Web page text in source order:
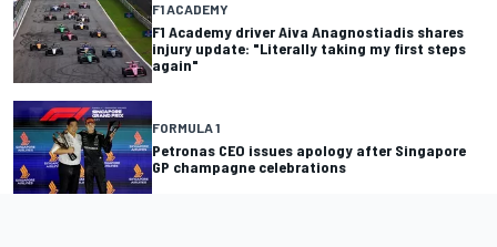
F1 ACADEMY
F1 Academy driver Aiva Anagnostiadis shares
injury update: "Literally taking my first steps
again"
FORMULA 1
Petronas CEO issues apology after Singapore
GP champagne celebrations